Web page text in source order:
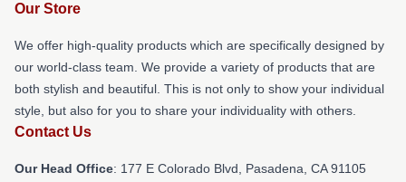
Our Store
We offer high-quality products which are specifically designed by
our world-class team. We provide a variety of products that are
both stylish and beautiful. This is not only to show your individual
style, but also for you to share your individuality with others.
Contact Us
Our Head Office: 177 E Colorado Blvd, Pasadena, CA 91105